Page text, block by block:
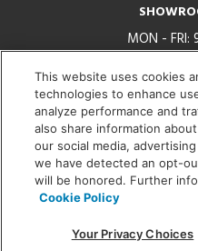
MON - FRI:
SAT: 10 am -
215 W. Chicago
© 2026 Lightology -Corporate:
This website uses cookies
technologies to enhance
analyze performance and
also share information
our social media,
we have detected an opt-
will be honored. Further
Cookie Policy
Your Privacy Choices